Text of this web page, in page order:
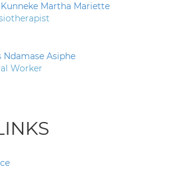
Martha Mariette
Ndamase Asiphe
Worker